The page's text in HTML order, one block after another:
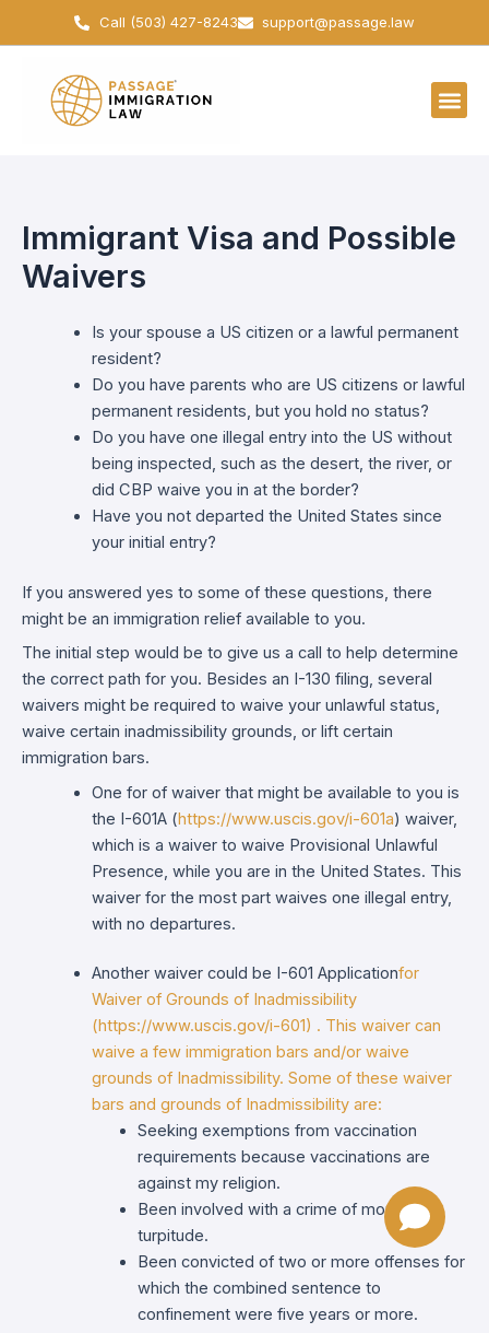
Call (503) 427-8243 support@passage.law
Immigrant Visa and Possible
Waivers
Is your spouse a US citizen or a lawful permanent
resident?
Do you have parents who are US citizens or lawful
permanent residents, but you hold no status?
Do you have one illegal entry into the US without
being inspected, such as the desert, the river, or
did CBP waive you in at the border?
Have you not departed the United States since
your initial entry?
If you answered yes to some of these questions, there
might be an immigration relief available to you.
The initial step would be to give us a call to help determine
the correct path for you. Besides an I-130 filing, several
waivers might be required to waive your unlawful status,
waive certain inadmissibility grounds, or lift certain
immigration bars.
One for of waiver that might be available to you is
the I-601A (https://www.uscis.gov/i-601a) waiver,
which is a waiver to waive Provisional Unlawful
Presence, while you are in the United States. This
waiver for the most part waives one illegal entry,
with no departures.
Another waiver could be I-601 Applicationfor
Waiver of Grounds of Inadmissibility
(https://www.uscis.gov/i-601) . This waiver can
waive a few immigration bars and/or waive
grounds of Inadmissibility. Some of these waiver
bars and grounds of Inadmissibility are:
Seeking exemptions from vaccination
requirements because vaccinations are
against my religion.
Been involved with a crime of moral
turpitude.
Been convicted of two or more offenses for
which the combined sentence to
confinement were five years or more.